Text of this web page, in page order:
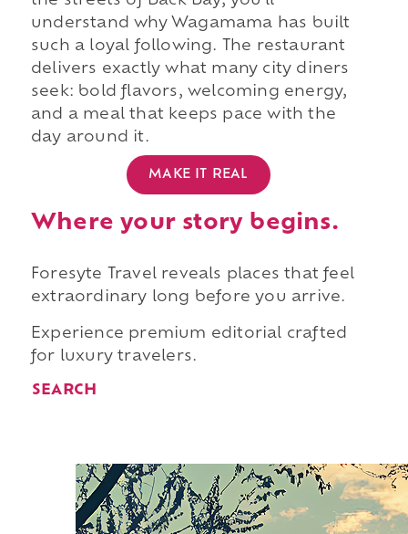
understand why Wagamama has built
such a loyal following. The restaurant
delivers exactly what many city diners
seek: bold flavors, welcoming energy,
and a meal that keeps pace with the
day around it.
MAKE IT REAL
Where your story begins.
Foresyte Travel reveals places that feel
extraordinary long before you arrive.
Experience premium editorial crafted
for luxury travelers.
SEARCH